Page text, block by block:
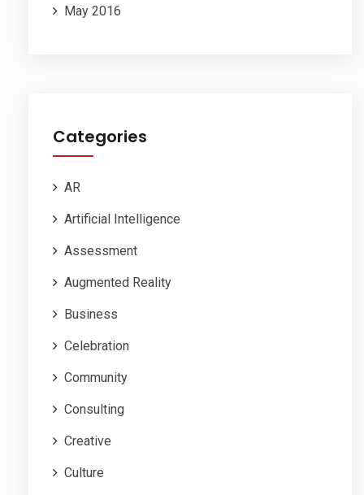
May 2016
Categories
AR
Artificial Intelligence
Assessment
Augmented Reality
Business
Celebration
Community
Consulting
Creative
Culture